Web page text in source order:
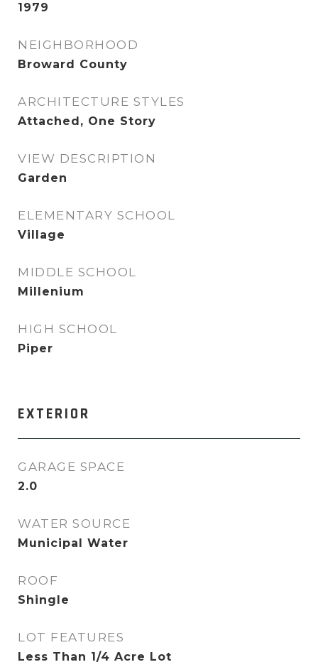
1979
NEIGHBORHOOD
Broward County
ARCHITECTURE STYLES
Attached, One Story
VIEW DESCRIPTION
Garden
ELEMENTARY SCHOOL
Village
MIDDLE SCHOOL
Millenium
HIGH SCHOOL
Piper
EXTERIOR
GARAGE SPACE
2.0
WATER SOURCE
Municipal Water
ROOF
Shingle
LOT FEATURES
Less Than 1/4 Acre Lot